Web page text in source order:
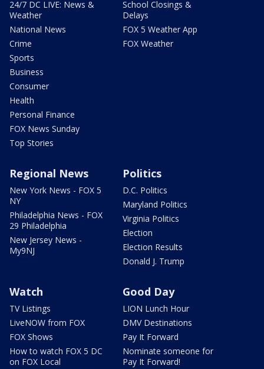
24/7 DC LIVE: News &
Weather
National News
Crime
Sports
Business
Consumer
Health
Personal Finance
FOX News Sunday
Top Stories
School Closings &
Delays
FOX 5 Weather App
FOX Weather
Regional News
New York News - FOX 5
NY
Philadelphia News - FOX
29 Philadelphia
New Jersey News -
My9NJ
Politics
D.C. Politics
Maryland Politics
Virginia Politics
Election
Election Results
Donald J. Trump
Watch
TV Listings
LiveNOW from FOX
FOX Shows
How to watch FOX 5 DC
on FOX Local
Good Day
LION Lunch Hour
DMV Destinations
Pay It Forward
Nominate someone for
Pay It Forward!